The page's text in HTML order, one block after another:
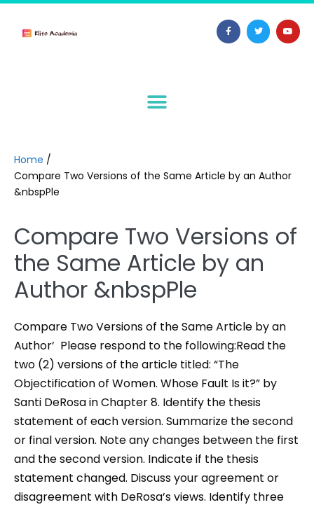
Home /
Compare Two Versions of the Same Article by an Author
&nbspPle
Compare Two Versions of
the Same Article by an
Author &nbspPle
Compare Two Versions of the Same Article by an
Author’ Please respond to the following:Read the
two (2) versions of the article titled: “The
Objectification of Women. Whose Fault Is it?” by
Santi DeRosa in Chapter 8. Identify the thesis
statement of each version. Summarize the second
or final version. Note any changes between the first
and the second version. Indicate if the thesis
statement changed. Discuss your agreement or
disagreement with DeRosa’s views. Identify three